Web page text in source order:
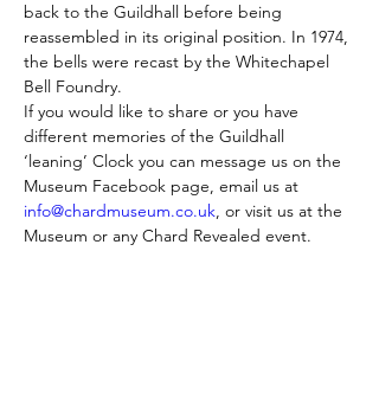
back to the Guildhall before being
reassembled in its original position. In 1974,
the bells were recast by the Whitechapel
Bell Foundry.
If you would like to share or you have
different memories of the Guildhall
‘leaning’ Clock you can message us on the
Museum Facebook page, email us at
info@chardmuseum.co.uk, or visit us at the
Museum or any Chard Revealed event.